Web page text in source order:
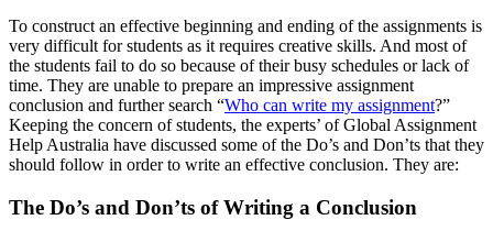
To construct an effective beginning and ending of the assignments is
very difficult for students as it requires creative skills. And most of
the students fail to do so because of their busy schedules or lack of
time. They are unable to prepare an impressive assignment
conclusion and further search “Who can write my assignment?”
Keeping the concern of students, the experts’ of Global Assignment
Help Australia have discussed some of the Do’s and Don’ts that they
should follow in order to write an effective conclusion. They are:
The Do’s and Don’ts of Writing a Conclusion